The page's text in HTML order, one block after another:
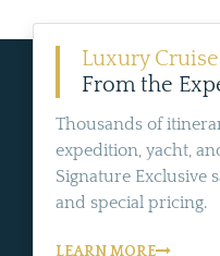
Luxury
From the
Thousands of
expedition, yacht,
Signature Exclusive
and special pricing.
LEARN MORE